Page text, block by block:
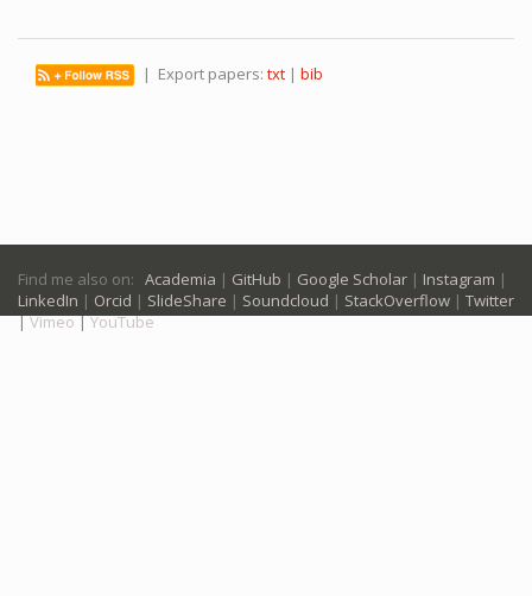
| Export papers:txt |bib
Find me also on: Academia | GitHub | Google Scholar | Instagram |
LinkedIn | Orcid | SlideShare | Soundcloud | StackOverflow | Twitter
|Vimeo|YouTube